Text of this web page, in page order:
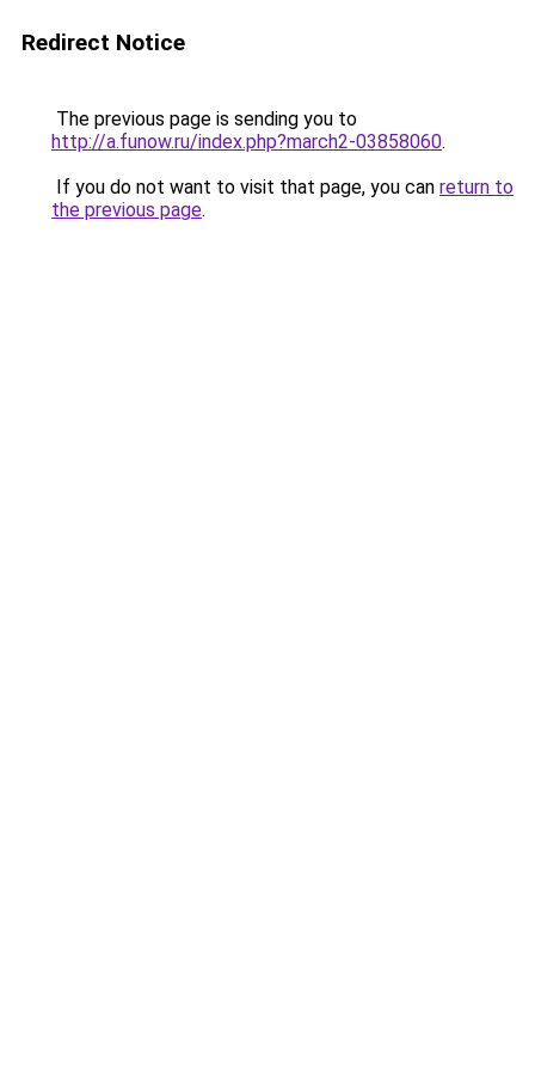
Redirect Notice
The previous page is sending you to
http://a.funow.ru/index.php?march2-03858060.
If you do not want to visit that page, you can return to
the previous page.